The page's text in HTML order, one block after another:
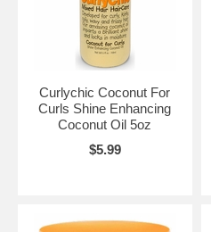
Curlychic Coconut For
Curls Shine Enhancing
Coconut Oil 5oz
$5.99